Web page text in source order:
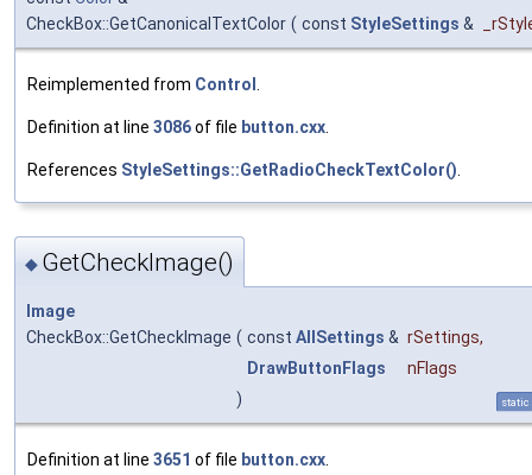
CheckBox::GetCanonicalTextColor ( const StyleSettings &
Reimplemented from Control
Definition at line 3086of file button.cxx
References StyleSettings::GetRadioCheckTextColor()
◆ GetCheckImage()
Image
CheckBox::GetCheckImage ( const AllSettings & rSettings,
DrawButtonFlags
nFlags
)
static
Definition at line 3651 of file button.cxx